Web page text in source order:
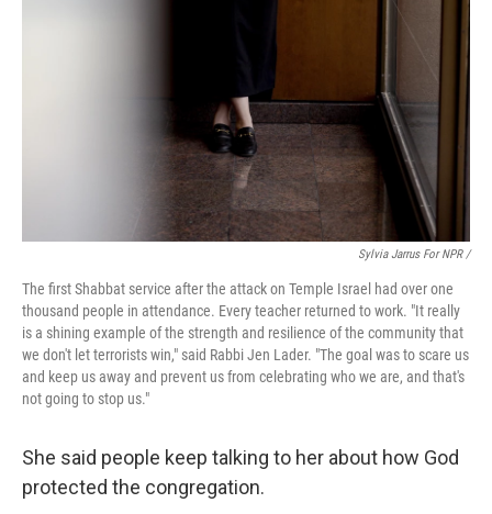
Sylvia Jarrus For NPR /
The first Shabbat service after the attack on Temple Israel had over one
thousand people in attendance. Every teacher returned to work. "It really
is a shining example of the strength and resilience of the community that
we don't let terrorists win," said Rabbi Jen Lader. "The goal was to scare us
and keep us away and prevent us from celebrating who we are, and that's
not going to stop us."
She said people keep talking to her about how God
protected the congregation.